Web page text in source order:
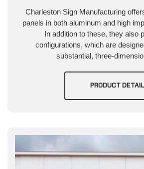
Charleston Sign Manufacturing
panels in both aluminum and high
In addition to these, they also
configurations, which are
substantial, three-
PRODUCT